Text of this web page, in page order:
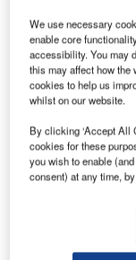
market, a key
solutions are
the US including
Charlotte.
AirIT uniquely
strong customer
airlines and 120
Airports often
We use necessary
enable core
accessibility. You may
this may affect how the
cookies to help us
whilst on our website.
By clicking ‘Accept All
cookies for these
you wish to enable
consent) at any time,